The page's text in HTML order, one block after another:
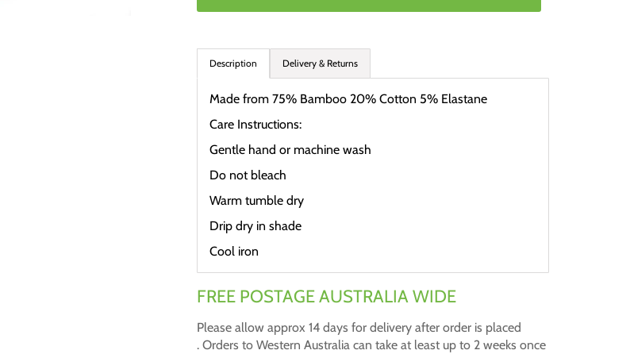
Description Delivery & Returns
Made from 75% Bamboo 20% Cotton 5% Elastane
Care Instructions:
Gentle hand or machine wash
Do not bleach
Warm tumble dry
Drip dry in shade
Cool iron
FREE POSTAGE AUSTRALIA WIDE
Please allow approx 14 days for delivery after order is placed
. Orders to Western Australia can take at least up to 2 weeks once